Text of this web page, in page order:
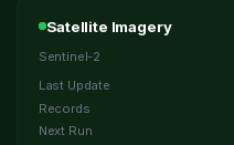
Satellite Imagery
Sentinel-2
Last Update
Records
Next Run